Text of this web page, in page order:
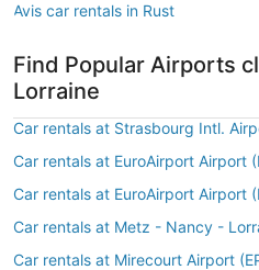
Avis car rentals in Rust
Find Popular Airports
Lorraine
Car rentals at Strasbourg Intl.
Car rentals at EuroAirport Airport
Car rentals at EuroAirport Airport
Car rentals at Metz - Nancy -
Car rentals at Mirecourt Airport